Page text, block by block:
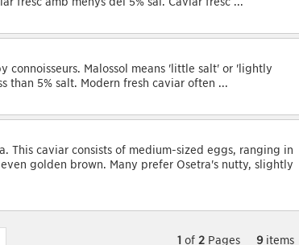
connoisseurs. Malossol means 'little salt' or 'lightly
than 5% salt. Modern fresh caviar often ...
This caviar consists of medium-sized eggs, ranging in
golden brown. Many prefer Osetra's nutty, slightly
1 of 2 Pages 9items